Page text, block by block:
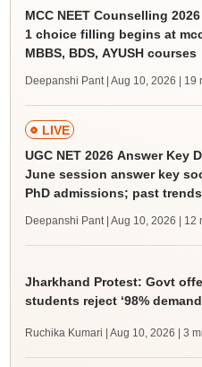
MCC NEET Counselling
1 choice filling begins at
MBBS, BDS, AYUSH courses
Deepanshi Pant | Aug 10, 2026 |
LIVE
UGC NET 2026 Answer Key
June session answer key
PhD admissions; past trends
Deepanshi Pant | Aug 10, 2026 |
Jharkhand Protest: Govt
students reject ‘98%
Ruchika Kumari | Aug 10, 2026 | 3